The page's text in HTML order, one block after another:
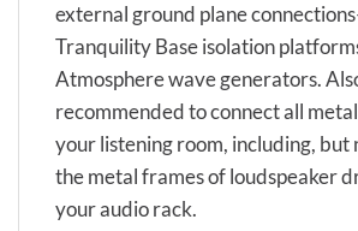
external ground plane
Tranquility Base isolation
Atmosphere wave generators.
recommended to connect all
your listening room, including, but
the metal frames of loudspeaker
your audio rack.